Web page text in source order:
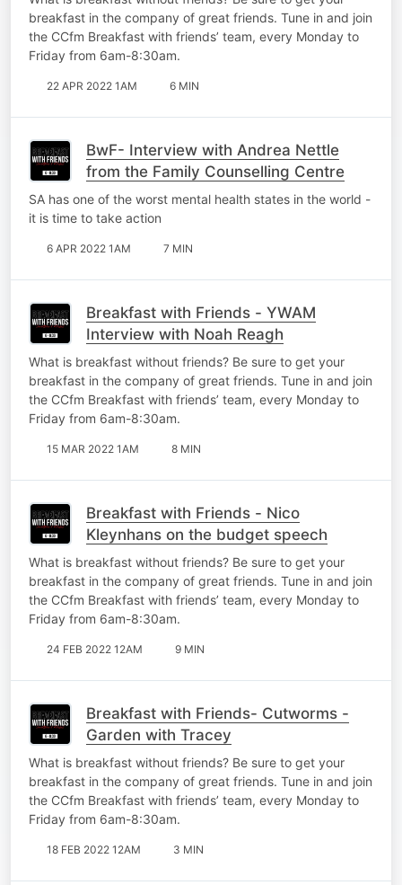
breakfast in the company of great friends. Tune in and join
the CCfm Breakfast with friends’ team, every Monday to
Friday from 6am-8:30am.
22 APR 2022 1AM 6 MIN
BwF- Interview with Andrea Nettle
from the Family Counselling Centre
SA has one of the worst mental health states in the world -
it is time to take action
6 APR 2022 1AM 7 MIN
Breakfast with Friends - YWAM
Interview with Noah Reagh
What is breakfast without friends? Be sure to get your
breakfast in the company of great friends. Tune in and join
the CCfm Breakfast with friends’ team, every Monday to
Friday from 6am-8:30am.
15 MAR 2022 1AM 8 MIN
Breakfast with Friends - Nico
Kleynhans on the budget speech
What is breakfast without friends? Be sure to get your
breakfast in the company of great friends. Tune in and join
the CCfm Breakfast with friends’ team, every Monday to
Friday from 6am-8:30am.
24 FEB 2022 12AM 9 MIN
Breakfast with Friends- Cutworms -
Garden with Tracey
What is breakfast without friends? Be sure to get your
breakfast in the company of great friends. Tune in and join
the CCfm Breakfast with friends’ team, every Monday to
Friday from 6am-8:30am.
18 FEB 2022 12AM 3 MIN